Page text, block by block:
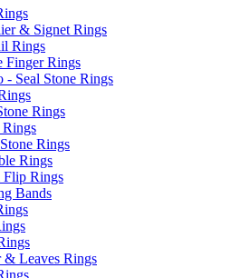
& Signet Rings
Rings
Finger Rings
- Seal Stone Rings
Rings
Rings
Rings
Rings
Flip Rings
Bands
& Leaves Rings